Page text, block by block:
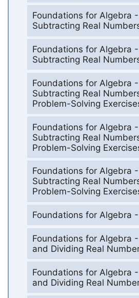
Foundations for Algebra
Subtracting Real
Foundations for Algebra
Subtracting Real
Foundations for Algebra
Subtracting Real
Problem-Solving
Foundations for Algebra
Subtracting Real
Problem-Solving
Foundations for Algebra
Subtracting Real
Problem-Solving
Foundations for Algebra
Foundations for Algebra
and Dividing Real
Foundations for Algebra
and Dividing Real